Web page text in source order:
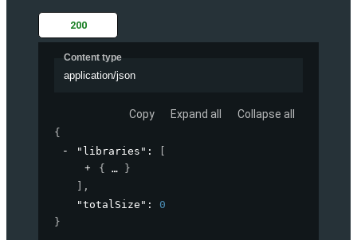
200
Content type
application/json
Copy Expand all Collapse all
{
"libraries" :
{
}
,
"totalSize" : 0
}